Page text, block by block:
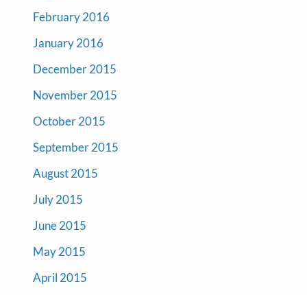
February 2016
January 2016
December 2015
November 2015
October 2015
September 2015
August 2015
July 2015
June 2015
May 2015
April 2015